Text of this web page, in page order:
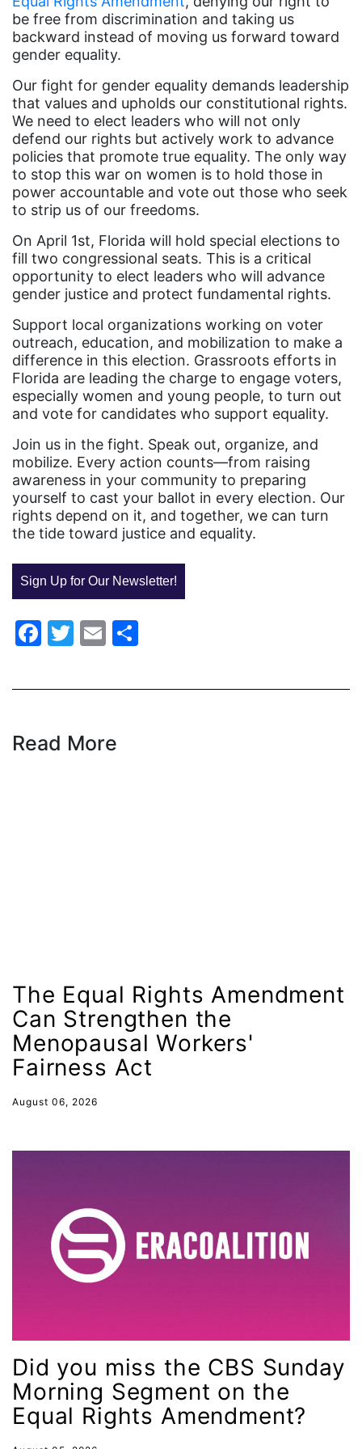
Dolly Parton
domestic violence
domestic violence awareness
Donald trump
Dr. Nancy O'Reilly
education
Elect Equality
Ellie Smeal
environment
Equal
Equal Future
equal pay
Equal Rights
Equal Rights Amendment
Equal Rights Amendment Coalition
Equality Now
ERA
ERA Certified
ERA Coalition
ERA Curriculum
eracoalition
ERANOW
faith
female student athlete
gaslighting
Gen Z
gender discrimination
gender inclusion
get involved
Giving Tuesday
Gloria Steinem
gun violence
Hawaii
HBCU
health care
be free from discrimination and taking us
backward instead of moving us forward toward
gender equality.
Our fight for gender equality demands leadership
that values and upholds our constitutional rights.
We need to elect leaders who will not only
defend our rights but actively work to advance
policies that promote true equality. The only way
to stop this war on women is to hold those in
power accountable and vote out those who seek
to strip us of our freedoms.
On April 1st, Florida will hold special elections to
fill two congressional seats. This is a critical
opportunity to elect leaders who will advance
gender justice and protect fundamental rights.
Support local organizations working on voter
outreach, education, and mobilization to make a
difference in this election. Grassroots efforts in
Florida are leading the charge to engage voters,
especially women and young people, to turn out
and vote for candidates who support equality.
Join us in the fight. Speak out, organize, and
mobilize. Every action counts—from raising
awareness in your community to preparing
yourself to cast your ballot in every election. Our
rights depend on it, and together, we can turn
the tide toward justice and equality.
Sign Up for Our Newsletter!
Facebook
Twitter
Email
Read More
The Equal Rights Amendment
Can Strengthen the
Menopausal Workers'
Fairness Act
August 06, 2026
Did you miss the CBS Sunday
Morning Segment on the
Equal Rights Amendment?